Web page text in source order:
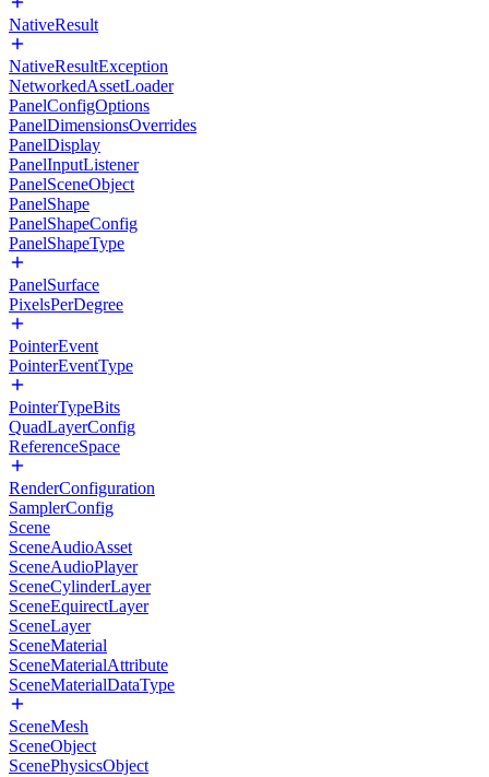
NativeResult
NativeResultException
NetworkedAssetLoader
PanelConfigOptions
PanelDimensionsOverrides
PanelDisplay
PanelInputListener
PanelSceneObject
PanelShape
PanelShapeConfig
PanelShapeType
PanelSurface
PixelsPerDegree
PointerEvent
PointerEventType
PointerTypeBits
QuadLayerConfig
ReferenceSpace
RenderConfiguration
SamplerConfig
Scene
SceneAudioAsset
SceneAudioPlayer
SceneCylinderLayer
SceneEquirectLayer
SceneLayer
SceneMaterial
SceneMaterialAttribute
SceneMaterialDataType
SceneMesh
SceneObject
ScenePhysicsObject